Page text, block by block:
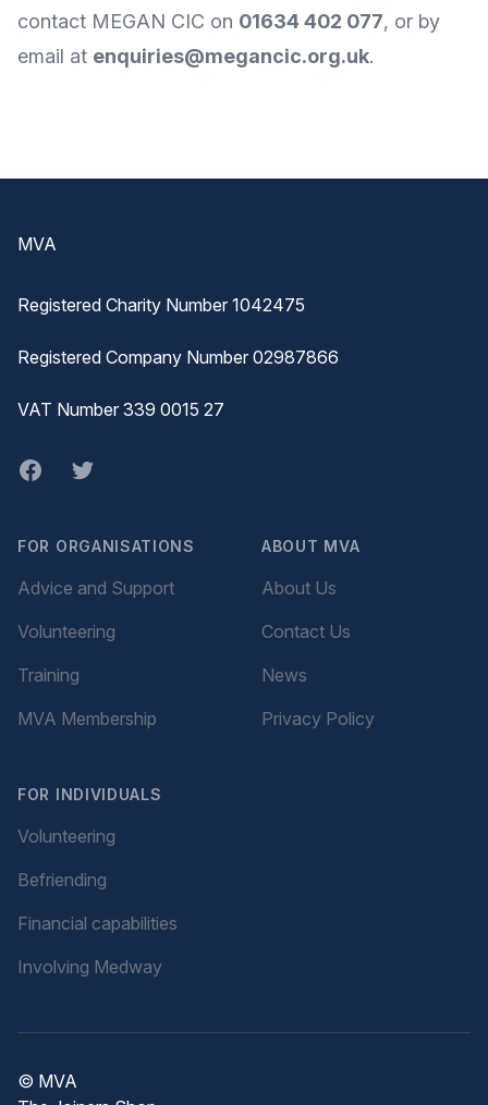
contact MEGAN CIC on 01634 402 077, or by
email at enquiries@megancic.org.uk.
MVA
Registered Charity Number 1042475
Registered Company Number 02987866
VAT Number 339 0015 27
Facebook
twitter
FOR ORGANISATIONS
Advice and Support
Volunteering
Training
MVA Membership
FOR INDIVIDUALS
Volunteering
Befriending
Financial capabilities
Involving Medway
ABOUT MVA
About Us
Contact Us
News
Privacy Policy
© MVA